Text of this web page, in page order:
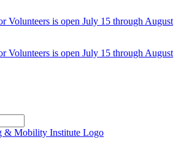
Volunteers is open July 15 through August
Volunteers is open July 15 through August